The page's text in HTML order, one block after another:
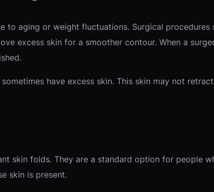
to aging or weight fluctuations. Surgical
excess skin for a smoother contour. When a
have excess skin. This skin may not
skin folds. They are a standard option for people
skin is present.